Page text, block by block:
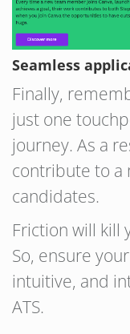
Seamless
Finally,
just one
journey. As a
contribute to a
candidates.
Friction will kill
So, ensure
intuitive, and
ATS.